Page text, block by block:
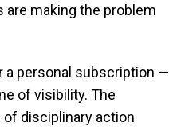
are making the problem
a personal subscription —
of visibility. The
disciplinary action